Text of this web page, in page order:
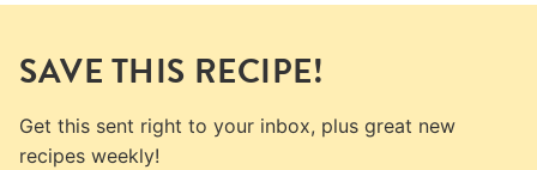
SAVE THIS RECIPE!
Get this sent right to your inbox, plus great new
recipes weekly!